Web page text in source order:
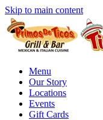
Skip to main content
Menu
Our Story
Locations
Events
Gift Cards